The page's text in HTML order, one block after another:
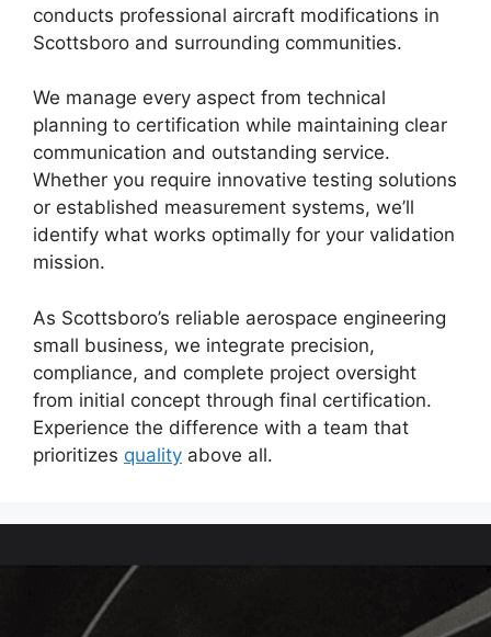
conducts professional aircraft modifications in
Scottsboro and surrounding communities.
We manage every aspect from technical
planning to certification while maintaining clear
communication and outstanding service.
Whether you require innovative testing solutions
or established measurement systems, we’ll
identify what works optimally for your validation
mission.
As Scottsboro’s reliable aerospace engineering
small business, we integrate precision,
compliance, and complete project oversight
from initial concept through final certification.
Experience the difference with a team that
prioritizes quality above all.